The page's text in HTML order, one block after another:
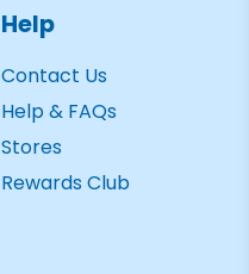
Help
Contact Us
Help & FAQs
Stores
Rewards Club